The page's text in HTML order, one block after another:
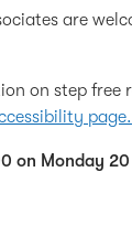
are
on step free
page.
on Monday 20